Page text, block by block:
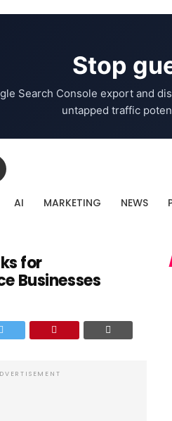
Stop
Search Console export and
untapped traffic
AI MARKETING NEWS
for
Businesses